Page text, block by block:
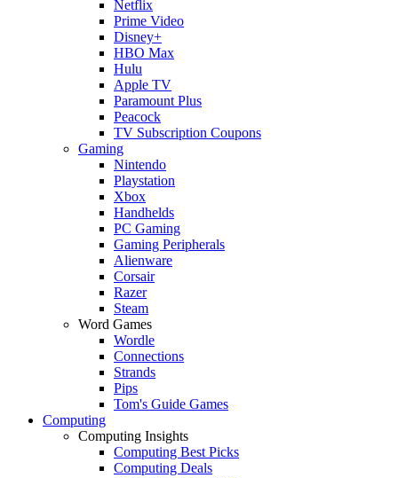
Netflix
Prime Video
Disney+
HBO Max
Hulu
Apple TV
Paramount Plus
Peacock
TV Subscription Coupons
Gaming
Nintendo
Playstation
Xbox
Handhelds
PC Gaming
Gaming Peripherals
Alienware
Corsair
Razer
Steam
Word Games
Wordle
Connections
Strands
Pips
Tom's Guide Games
Computing
Computing Insights
Computing Best Picks
Computing Deals